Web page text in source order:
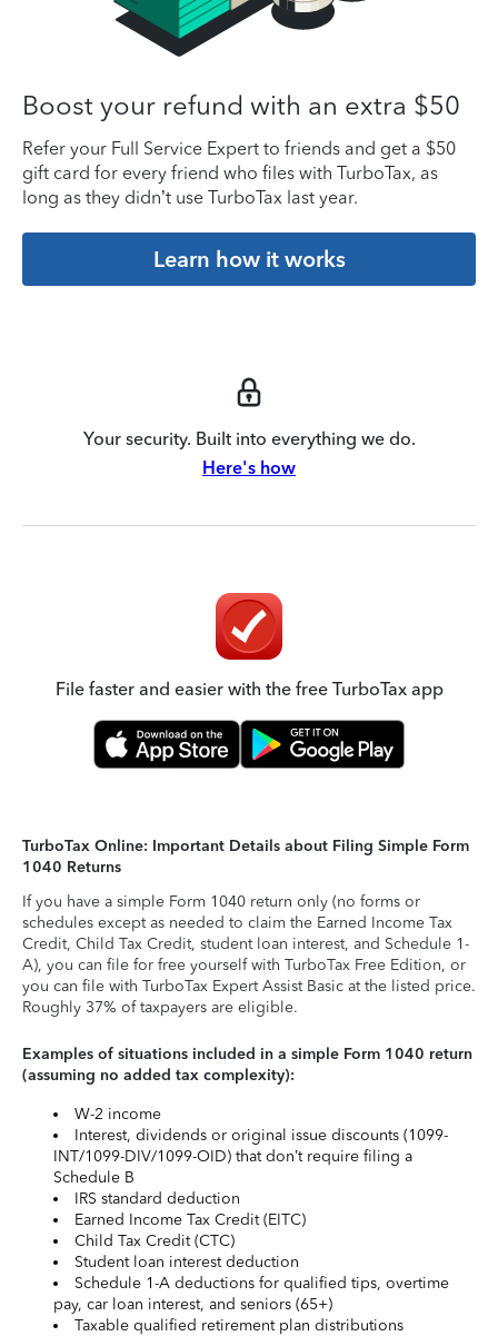
Boost your refund with an extra $50
Refer your Full Service Expert to friends and get a $50
gift card for every friend who files with TurboTax, as
long as they didn’t use TurboTax last year.
Learn how it works
Your security. Built into everything we do.
Here's how
File faster and easier with the free TurboTax app
TurboTax Online: Important Details about Filing Simple Form
1040 Returns
If you have a simple Form 1040 return only (no forms or
schedules except as needed to claim the Earned Income Tax
Credit, Child Tax Credit, student loan interest, and Schedule 1-
A), you can file for free yourself with TurboTax Free Edition, or
you can file with TurboTax Expert Assist Basic at the listed price.
Roughly 37% of taxpayers are eligible.
Examples of situations included in a simple Form 1040 return
(assuming no added tax complexity):
W-2 income
Interest, dividends or original issue discounts (1099-
INT/1099-DIV/1099-OID) that don’t require filing a
Schedule B
IRS standard deduction
Earned Income Tax Credit (EITC)
Child Tax Credit (CTC)
Student loan interest deduction
Schedule 1-A deductions for qualified tips, overtime
pay, car loan interest, and seniors (65+)
Taxable qualified retirement plan distributions